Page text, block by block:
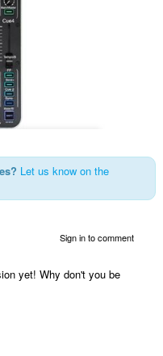
Let us know on the
Sign in to comment
yet! Why don't you be